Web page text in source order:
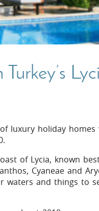
luxury holiday
of Lycia, known
Cyaneae and
waters and things to